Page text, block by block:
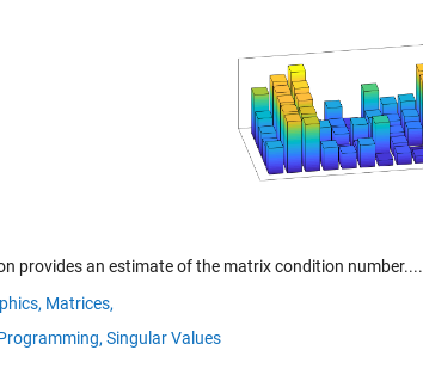
provides an estimate of the matrix condition number....
Matrices,
Singular Values